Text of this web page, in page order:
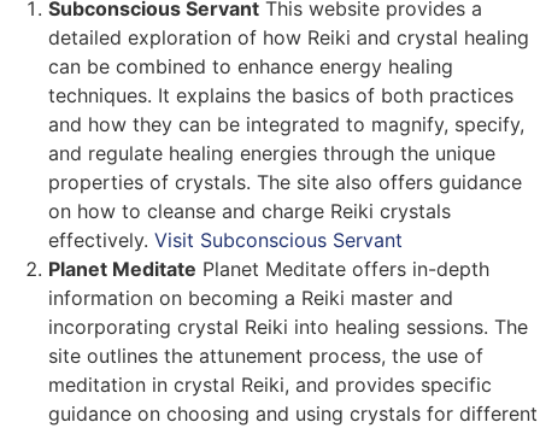
Subconscious Servant This website provides a
detailed exploration of how Reiki and crystal healing
can be combined to enhance energy healing
techniques. It explains the basics of both practices
and how they can be integrated to magnify, specify,
and regulate healing energies through the unique
properties of crystals. The site also offers guidance
on how to cleanse and charge Reiki crystals
effectively. Visit Subconscious Servant
Planet Meditate Planet Meditate offers in-depth
information on becoming a Reiki master and
incorporating crystal Reiki into healing sessions. The
site outlines the attunement process, the use of
meditation in crystal Reiki, and provides specific
guidance on choosing and using crystals for different